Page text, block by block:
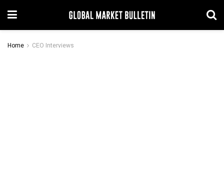
Home CEO Interviews